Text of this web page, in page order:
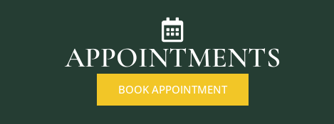
APPOINTMENTS
BOOK APPOINTMENT